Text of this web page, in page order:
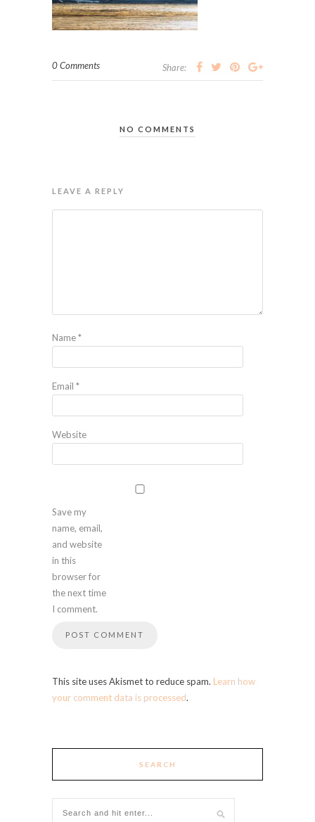
0 Comments Share:
NO COMMENTS
LEAVE A REPLY
Name*
Email *
Website
Save my
name, email,
and website
in this
browser for
the next time
I comment.
This site uses Akismet to reduce spam. Learn how
your comment data is processed.
SEARCH